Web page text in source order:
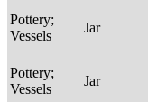
Pottery;
Vessels
Jar
Pottery;
Vessels
Jar